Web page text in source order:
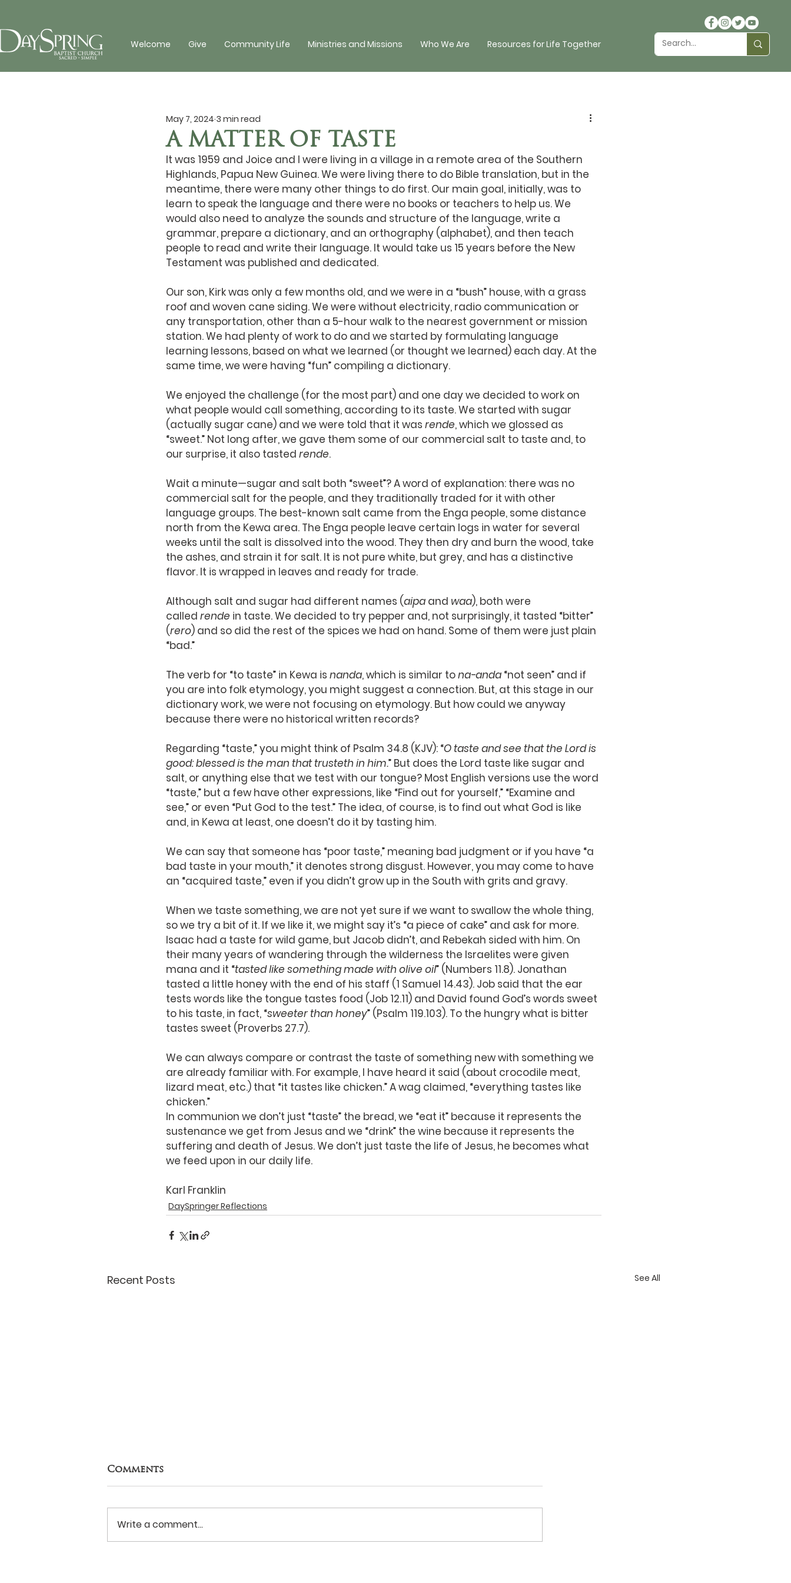
Welcome Give Community Life Ministries and Missions Who We Are Resources for Life Together
A MATTER OF TASTE
May 7, 2024 3 min read
It was 1959 and Joice and I were living in a village in a remote area of the Southern
Highlands, Papua New Guinea. We were living there to do Bible translation, but in the
meantime, there were many other things to do first. Our main goal, initially, was to
learn to speak the language and there were no books or teachers to help us. We
would also need to analyze the sounds and structure of the language, write a
grammar, prepare a dictionary, and an orthography (alphabet), and then teach
people to read and write their language. It would take us 15 years before the New
Testament was published and dedicated.
Our son, Kirk was only a few months old, and we were in a “bush” house, with a grass
roof and woven cane siding. We were without electricity, radio communication or
any transportation, other than a 5-hour walk to the nearest government or mission
station. We had plenty of work to do and we started by formulating language
learning lessons, based on what we learned (or thought we learned) each day. At the
same time, we were having “fun” compiling a dictionary.
We enjoyed the challenge (for the most part) and one day we decided to work on
what people would call something, according to its taste. We started with sugar
(actually sugar cane) and we were told that it was rende, which we glossed as
“sweet.” Not long after, we gave them some of our commercial salt to taste and, to
our surprise, it also tasted rende.
Wait a minute—sugar and salt both “sweet”? A word of explanation: there was no
commercial salt for the people, and they traditionally traded for it with other
language groups. The best-known salt came from the Enga people, some distance
north from the Kewa area. The Enga people leave certain logs in water for several
weeks until the salt is dissolved into the wood. They then dry and burn the wood, take
the ashes, and strain it for salt. It is not pure white, but grey, and has a distinctive
flavor. It is wrapped in leaves and ready for trade.
Although salt and sugar had different names (aipa and waa), both were
called rende in taste. We decided to try pepper and, not surprisingly, it tasted “bitter”
(rero) and so did the rest of the spices we had on hand. Some of them were just plain
“bad.”
The verb for “to taste” in Kewa is nanda, which is similar to na-anda “not seen” and if
you are into folk etymology, you might suggest a connection. But, at this stage in our
dictionary work, we were not focusing on etymology. But how could we anyway
because there were no historical written records?
Regarding “taste,” you might think of Psalm 34.8 (KJV): “O taste and see that the Lord is
good: blessed is the man that trusteth in him.” But does the Lord taste like sugar and
salt, or anything else that we test with our tongue? Most English versions use the word
“taste,” but a few have other expressions, like “Find out for yourself,” “Examine and
see,” or even “Put God to the test.” The idea, of course, is to find out what God is like
and, in Kewa at least, one doesn’t do it by tasting him.
We can say that someone has “poor taste,” meaning bad judgment or if you have “a
bad taste in your mouth,” it denotes strong disgust. However, you may come to have
an “acquired taste,” even if you didn’t grow up in the South with grits and gravy.
When we taste something, we are not yet sure if we want to swallow the whole thing,
so we try a bit of it. If we like it, we might say it’s “a piece of cake” and ask for more.
Isaac had a taste for wild game, but Jacob didn’t, and Rebekah sided with him. On
their many years of wandering through the wilderness the Israelites were given
mana and it “tasted like something made with olive oil” (Numbers 11.8). Jonathan
tasted a little honey with the end of his staff (1 Samuel 14.43). Job said that the ear
tests words like the tongue tastes food (Job 12.11) and David found God’s words sweet
to his taste, in fact, “sweeter than honey” (Psalm 119.103). To the hungry what is bitter
tastes sweet (Proverbs 27.7).
We can always compare or contrast the taste of something new with something we
are already familiar with. For example, I have heard it said (about crocodile meat,
lizard meat, etc.) that “it tastes like chicken.” A wag claimed, “everything tastes like
chicken.”
In communion we don’t just “taste” the bread, we “eat it” because it represents the
sustenance we get from Jesus and we “drink” the wine because it represents the
suffering and death of Jesus. We don’t just taste the life of Jesus, he becomes what
we feed upon in our daily life.
Karl Franklin
DaySpringer Reflections
Recent Posts See All
Never Surrender?
THE SUN
Comments
Write a comment...